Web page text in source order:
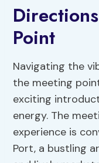
Point
Navigating the
the meeting
exciting
energy. The
experience is
Port, a bustling